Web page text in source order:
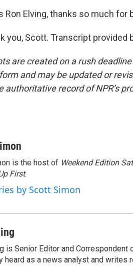
Ron Elving, thanks so much
you, Scott. Transcript provided
are created on a rush
and may be updated or
authoritative record of NPR’s
is the host of Weekend Edition
First.
by Scott Simon
is Senior Editor and
heard as a news analyst and writes